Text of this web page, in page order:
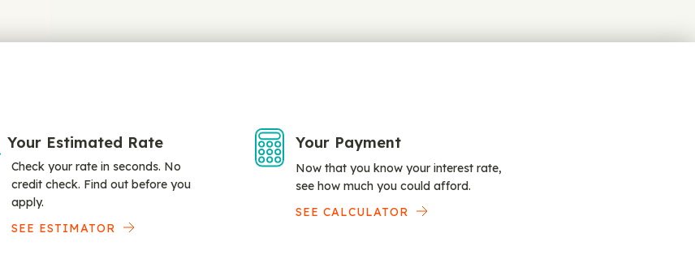
Your Estimated Rate
Check your rate in seconds. No
credit check. Find out before you
apply.
SEE ESTIMATOR
Your Payment
Now that you know your interest rate,
see how much you could afford.
SEE CALCULATOR